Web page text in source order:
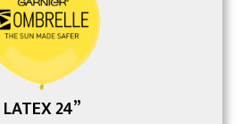
LATEX 24”